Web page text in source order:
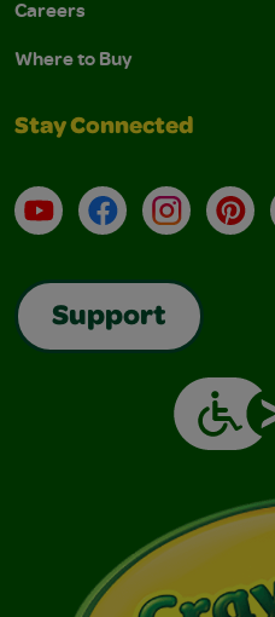
Careers
Where to Buy
Stay Connected
YouTubeFacebookInstagram
Support